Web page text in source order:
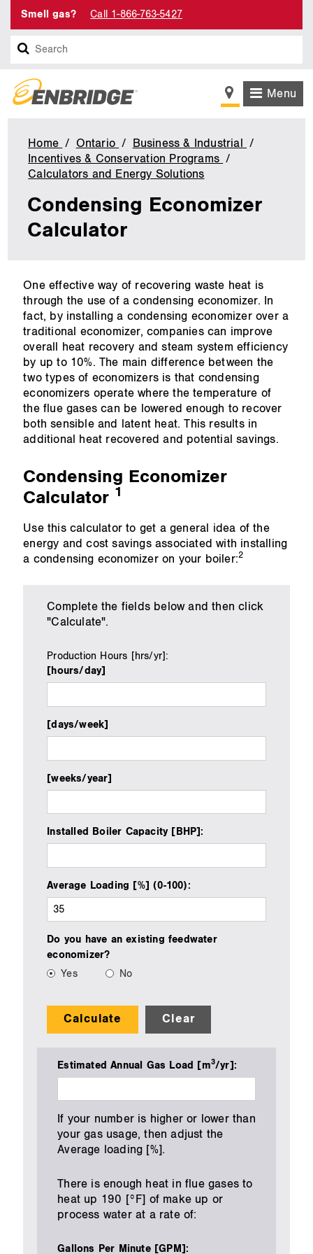
Smell gas? Call 1-866-763-5427
Search
Menu
Home Ontario
Business & Industrial
Incentives & Conservation Programs
Calculators and Energy Solutions
Calculator
Condensing Economizer
Calculator
main
content
One effective way of recovering waste heat is
through the use of a condensing economizer. In
fact, by installing a condensing economizer over a
traditional economizer, companies can improve
overall heat recovery and steam system efficiency
by up to 10%. The main difference between the
two types of economizers is that condensing
economizers operate where the temperature of
the flue gases can be lowered enough to recover
both sensible and latent heat. This results in
additional heat recovered and potential savings.
Condensing Economizer
Calculator 1
Use this calculator to get a general idea of the
energy and cost savings associated with installing
a condensing economizer on your boiler:2
Complete the fields below and then click
"Calculate".
Production Hours [hrs/yr]:
[hours/day]
[days/week]
[weeks/year]
Installed Boiler Capacity [BHP]:
Average Loading [%] (0-100):
Do you have an existing feedwater
economizer?
Yes
No
Calculate Clear
Estimated Annual Gas Load [m3/yr]:
If your number is higher or lower than
your gas usage, then adjust the
Average loading [%].
There is enough heat in flue gases to
heat up 190 [°F] of make up or
process water at a rate of:
Gallons Per Minute [GPM]: